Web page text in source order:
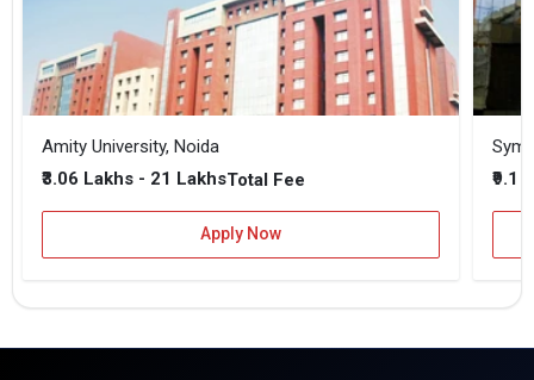
Amity University, Noida
₹3.06 Lakhs - 21 LakhsTotal Fee
Apply Now
₹9.1